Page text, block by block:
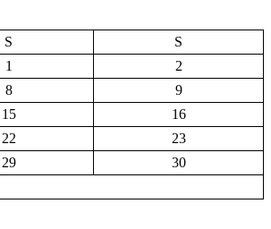
S
S
1
2
8
9
15
16
22
23
29
30